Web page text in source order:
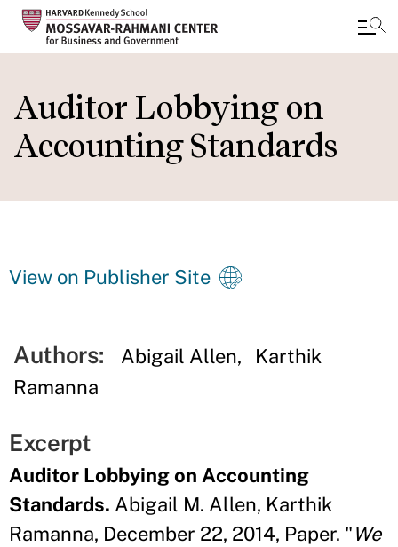
main
content
Auditor Lobbying on
Accounting Standards
View on Publisher Site
Authors: Abigail Allen
Karthik
Ramanna
Excerpt
Auditor Lobbying on Accounting
Standards. Abigail M. Allen, Karthik
Ramanna, December 22, 2014, Paper. "We